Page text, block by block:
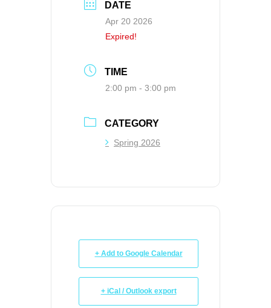
DATE
Apr 20 2026
Expired!
TIME
2:00 pm - 3:00 pm
CATEGORY
Spring 2026
+ Add to Google Calendar
+ iCal / Outlook export